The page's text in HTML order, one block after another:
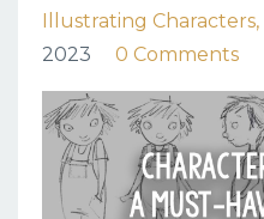
Illustrating Characters
2023
0 Comments